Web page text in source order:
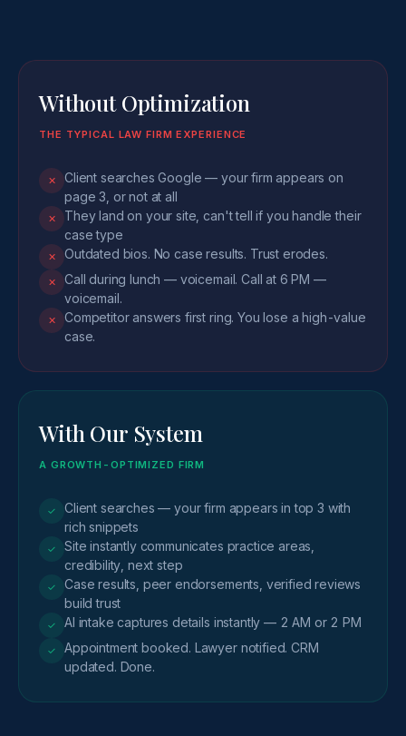
Without Optimization
THE TYPICAL LAW FIRM EXPERIENCE
✕
Client searches Google — your firm appears on
page 3, or not at all
✕
They land on your site, can't tell if you handle their
case type
✕ Outdated bios. No case results. Trust erodes.
✕
Call during lunch — voicemail. Call at 6 PM —
voicemail.
✕
Competitor answers first ring. You lose a high-value
case.
With Our System
A GROWTH-OPTIMIZED FIRM
✓
Client searches — your firm appears in top 3 with
rich snippets
✓
Site instantly communicates practice areas,
credibility, next step
✓
Case results, peer endorsements, verified reviews
build trust
✓ AI intake captures details instantly — 2 AM or 2 PM
✓
Appointment booked. Lawyer notified. CRM
updated. Done.